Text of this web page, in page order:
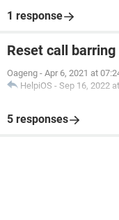
1 response
Reset call barring
Oageng - Apr 6, 2021 at
HelpiOS - Sep 16, 2022
5 responses